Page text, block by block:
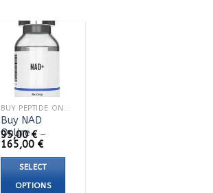
BUY PEPTIDE ONLINE
Buy NAD
Online
95,00€ –
165,00 €Price
95,00 €
through
165,00 €
SELECT
OPTIONS